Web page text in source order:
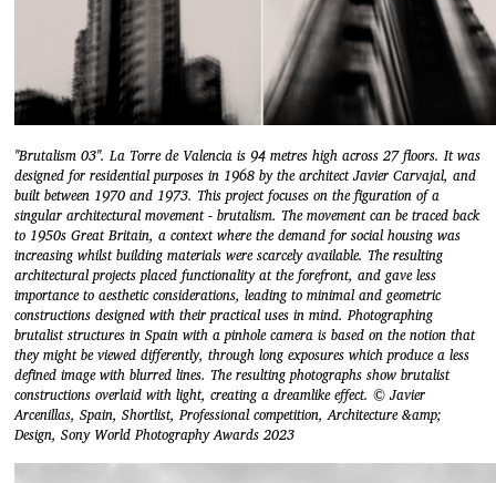
"Brutalism 03". La Torre de Valencia is 94 metres high across 27 floors. It was
designed for residential purposes in 1968 by the architect Javier Carvajal, and
built between 1970 and 1973. This project focuses on the figuration of a
singular architectural movement - brutalism. The movement can be traced back
to 1950s Great Britain, a context where the demand for social housing was
increasing whilst building materials were scarcely available. The resulting
architectural projects placed functionality at the forefront, and gave less
importance to aesthetic considerations, leading to minimal and geometric
constructions designed with their practical uses in mind. Photographing
brutalist structures in Spain with a pinhole camera is based on the notion that
they might be viewed differently, through long exposures which produce a less
defined image with blurred lines. The resulting photographs show brutalist
constructions overlaid with light, creating a dreamlike effect. © Javier
Arcenillas, Spain, Shortlist, Professional competition, Architecture &amp;
Design, Sony World Photography Awards 2023